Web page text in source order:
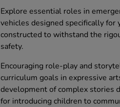
Explore essential roles in
vehicles designed specifically for
constructed to withstand the
safety.
Encouraging role-play and
curriculum goals in expressive
development of complex stories
for introducing children to